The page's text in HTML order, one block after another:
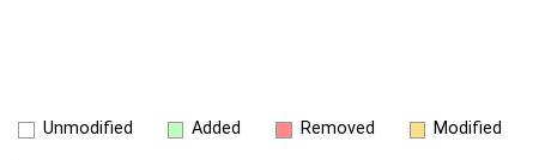
Unmodified Added Removed Modified